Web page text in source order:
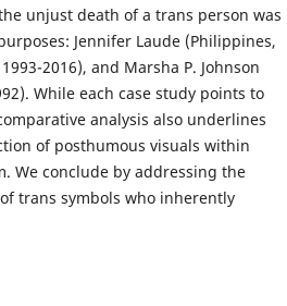
unjust death of a trans person was
Jennifer Laude (Philippines,
2016), and Marsha P. Johnson
While each case study points to
analysis also underlines
of posthumous visuals within
We conclude by addressing the
trans symbols who inherently